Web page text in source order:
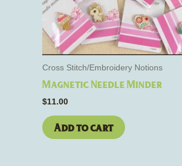
Cross Stitch/Embroidery Notions
Magnetic Needle Minder
$11.00
Add to cart